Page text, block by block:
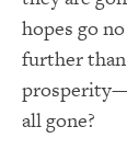
hopes go
further
all gone?